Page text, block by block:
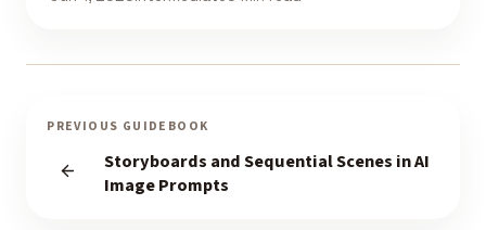
PREVIOUS GUIDEBOOK
Storyboards and Sequential Scenes in AI
Image Prompts